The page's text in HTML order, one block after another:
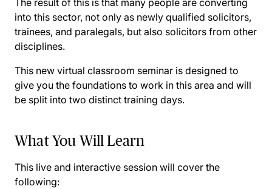
The result of this is that many people are converting
into this sector, not only as newly qualified solicitors,
trainees, and paralegals, but also solicitors from other
disciplines.
This new virtual classroom seminar is designed to
give you the foundations to work in this area and will
be split into two distinct training days.
What You Will Learn
This live and interactive session will cover the
following: